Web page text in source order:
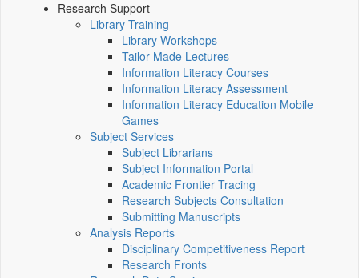
Research Support
Library Training
Library Workshops
Tailor-Made Lectures
Information Literacy Courses
Information Literacy Assessment
Information Literacy Education Mobile
Games
Subject Services
Subject Librarians
Subject Information Portal
Academic Frontier Tracing
Research Subjects Consultation
Submitting Manuscripts
Analysis Reports
Disciplinary Competitiveness Report
Research Fronts